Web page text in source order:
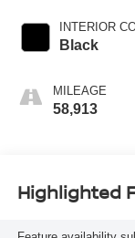
INTERIOR
Black
MILEAGE
58,913
Highlighted